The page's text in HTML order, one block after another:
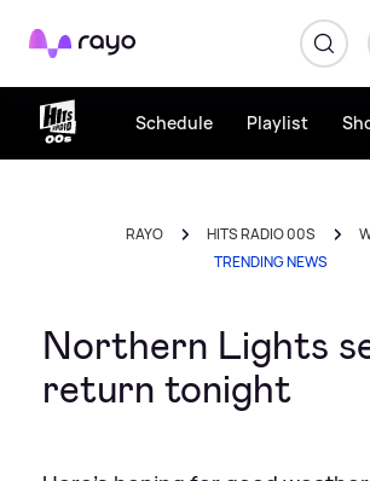
Rayo
Schedule Playlist
RAYO HITS RADIO 00S
TRENDING NEWS
Northern Lights
return tonight